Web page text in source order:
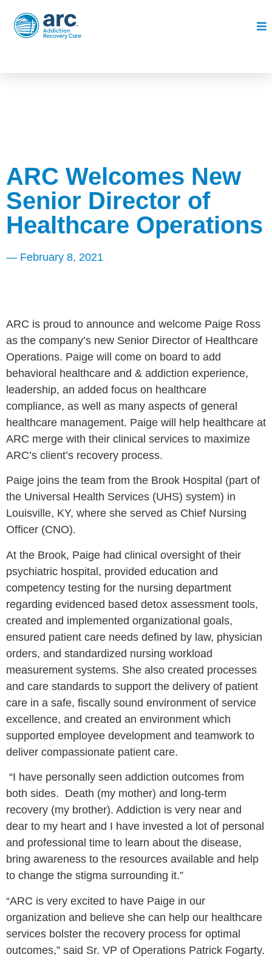
ARC Welcomes New
Senior Director of
Healthcare Operations
— February 8, 2021
ARC is proud to announce and welcome Paige Ross
as the company’s new Senior Director of Healthcare
Operations. Paige will come on board to add
behavioral healthcare and & addiction experience,
leadership, an added focus on healthcare
compliance, as well as many aspects of general
healthcare management. Paige will help healthcare at
ARC merge with their clinical services to maximize
ARC’s client’s recovery process.
Paige joins the team from the Brook Hospital (part of
the Universal Health Services (UHS) system) in
Louisville, KY, where she served as Chief Nursing
Officer (CNO).
At the Brook, Paige had clinical oversight of their
psychiatric hospital, provided education and
competency testing for the nursing department
regarding evidenced based detox assessment tools,
created and implemented organizational goals,
ensured patient care needs defined by law, physician
orders, and standardized nursing workload
measurement systems. She also created processes
and care standards to support the delivery of patient
care in a safe, fiscally sound environment of service
excellence, and created an environment which
supported employee development and teamwork to
deliver compassionate patient care.
“I have personally seen addiction outcomes from
both sides. Death (my mother) and long-term
recovery (my brother). Addiction is very near and
dear to my heart and I have invested a lot of personal
and professional time to learn about the disease,
bring awareness to the resources available and help
to change the stigma surrounding it.”
“ARC is very excited to have Paige in our
organization and believe she can help our healthcare
services bolster the recovery process for optimal
outcomes,” said Sr. VP of Operations Patrick Fogarty.